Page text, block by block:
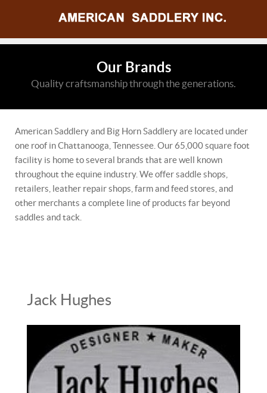
Our Brands
Quality craftsmanship through the generations.
American Saddlery and Big Horn Saddlery are located under
one roof in Chattanooga, Tennessee. Our 65,000 square foot
facility is home to several brands that are well known
throughout the equine industry. We offer saddle shops,
retailers, leather repair shops, farm and feed stores, and
other merchants a complete line of products far beyond
saddles and tack.
Jack Hughes